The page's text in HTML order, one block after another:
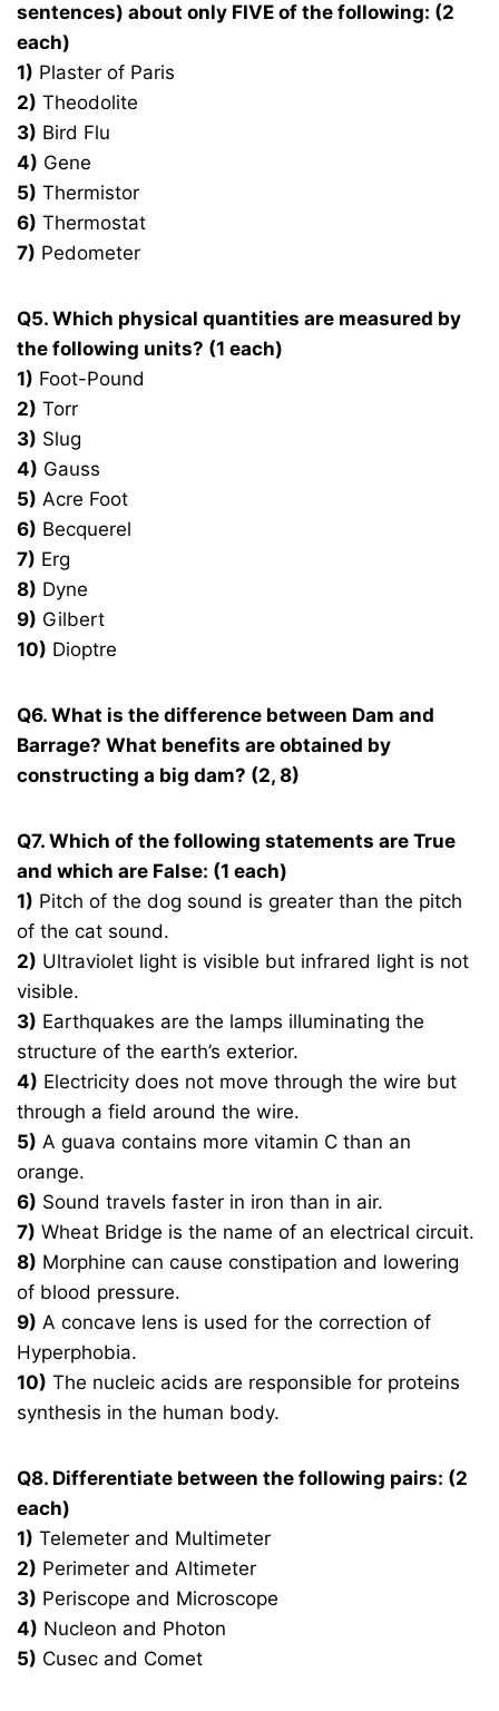
sentences) about only FIVE of the following: (2
each)
1) Plaster of Paris
2) Theodolite
3) Bird Flu
4) Gene
5) Thermistor
6) Thermostat
7) Pedometer
Q5. Which physical quantities are measured by
the following units? (1 each)
1) Foot-Pound
2) Torr
3) Slug
4) Gauss
5) Acre Foot
6) Becquerel
7) Erg
8) Dyne
9) Gilbert
10) Dioptre
Q6. What is the difference between Dam and
Barrage? What benefits are obtained by
constructing a big dam? (2, 8)
Q7. Which of the following statements are True
and which are False: (1 each)
1) Pitch of the dog sound is greater than the pitch
of the cat sound.
2) Ultraviolet light is visible but infrared light is not
visible.
3) Earthquakes are the lamps illuminating the
structure of the earth’s exterior.
4) Electricity does not move through the wire but
through a field around the wire.
5) A guava contains more vitamin C than an
orange.
6) Sound travels faster in iron than in air.
7) Wheat Bridge is the name of an electrical circuit.
8) Morphine can cause constipation and lowering
of blood pressure.
9) A concave lens is used for the correction of
Hyperphobia.
10) The nucleic acids are responsible for proteins
synthesis in the human body.
Q8. Differentiate between the following pairs: (2
each)
1) Telemeter and Multimeter
2) Perimeter and Altimeter
3) Periscope and Microscope
4) Nucleon and Photon
5) Cusec and Comet